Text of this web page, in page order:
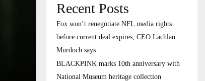
Recent Posts
Fox won’t renegotiate NFL media rights
before current deal expires, CEO Lachlan
Murdoch says
BLACKPINK marks 10th anniversary with
National Museum heritage collection